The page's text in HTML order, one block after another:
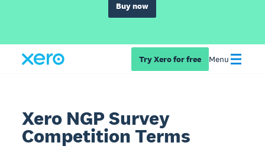
Buy now
Try Xero for free Menu
Xero NGP Survey
Competition Terms